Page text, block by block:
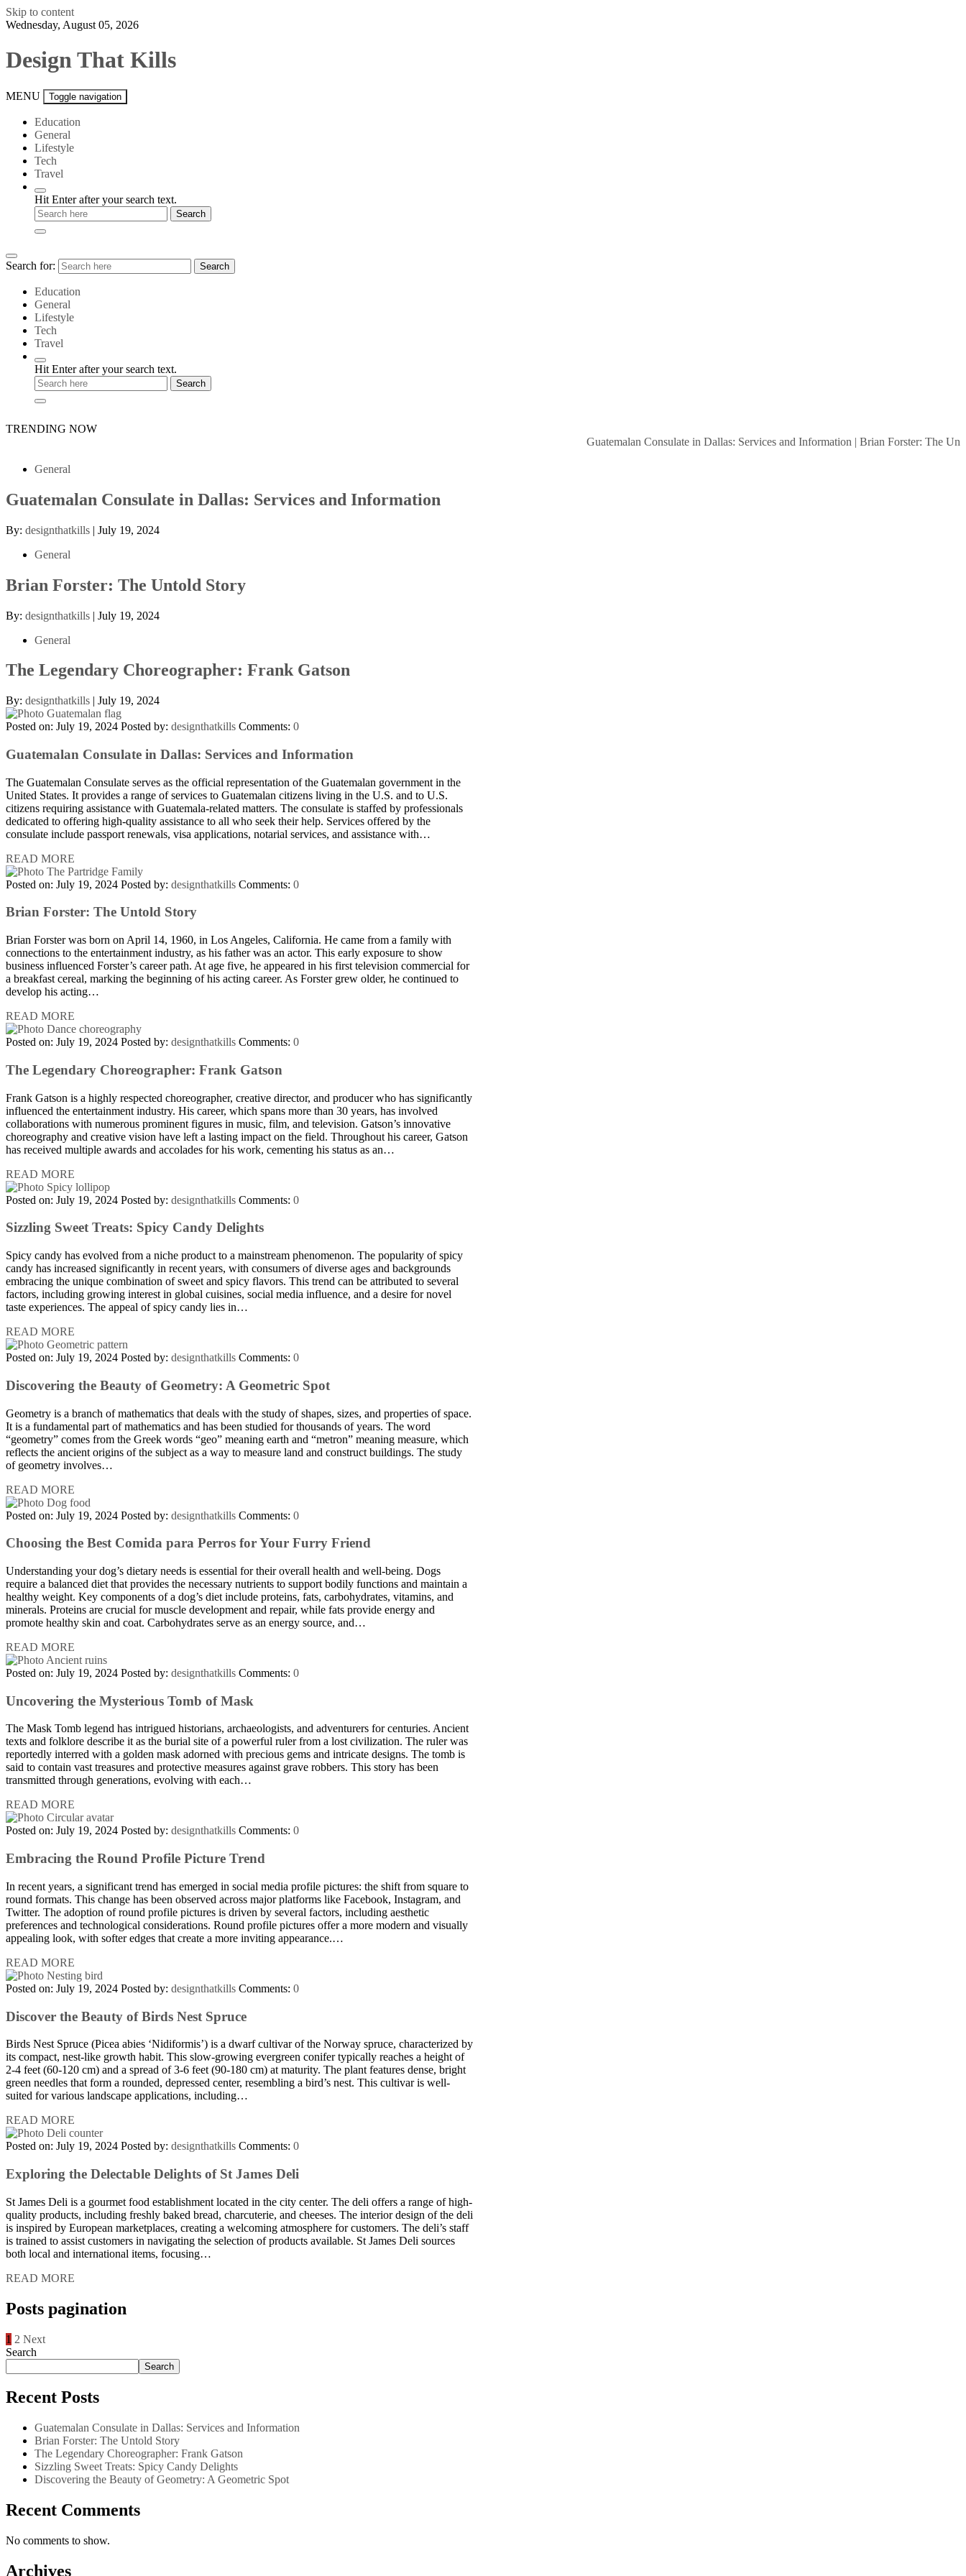
Skip to content
Wednesday, August 05, 2026
Design That Kills
MENU Toggle navigation
Education
General
Lifestyle
Tech
Travel
Hit Enter after your search text.
Search for: Search
Education
General
Lifestyle
Tech
Travel
Hit Enter after your search text.
TRENDING NOW
Guatemalan Consulate in Dallas: Services and Information| Brian Forster: The Untold
General
Guatemalan Consulate in Dallas: Services and Information
By: designthatkills | July 19, 2024
General
Brian Forster: The Untold Story
By: designthatkills | July 19, 2024
General
The Legendary Choreographer: Frank Gatson
By: designthatkills | July 19, 2024
Posted on: July 19, 2024 Posted by: designthatkills Comments: 0
Guatemalan Consulate in Dallas: Services and Information
The Guatemalan Consulate serves as the official representation of the Guatemalan government in the
United States. It provides a range of services to Guatemalan citizens living in the U.S. and to U.S.
citizens requiring assistance with Guatemala-related matters. The consulate is staffed by professionals
dedicated to offering high-quality assistance to all who seek their help. Services offered by the
consulate include passport renewals, visa applications, notarial services, and assistance with…
READ MORE
Posted on: July 19, 2024 Posted by: designthatkills Comments: 0
Brian Forster: The Untold Story
Brian Forster was born on April 14, 1960, in Los Angeles, California. He came from a family with
connections to the entertainment industry, as his father was an actor. This early exposure to show
business influenced Forster’s career path. At age five, he appeared in his first television commercial for
a breakfast cereal, marking the beginning of his acting career. As Forster grew older, he continued to
develop his acting…
READ MORE
Posted on: July 19, 2024 Posted by: designthatkills Comments: 0
The Legendary Choreographer: Frank Gatson
Frank Gatson is a highly respected choreographer, creative director, and producer who has significantly
influenced the entertainment industry. His career, which spans more than 30 years, has involved
collaborations with numerous prominent figures in music, film, and television. Gatson’s innovative
choreography and creative vision have left a lasting impact on the field. Throughout his career, Gatson
has received multiple awards and accolades for his work, cementing his status as an…
READ MORE
Posted on: July 19, 2024 Posted by: designthatkills Comments: 0
Sizzling Sweet Treats: Spicy Candy Delights
Spicy candy has evolved from a niche product to a mainstream phenomenon. The popularity of spicy
candy has increased significantly in recent years, with consumers of diverse ages and backgrounds
embracing the unique combination of sweet and spicy flavors. This trend can be attributed to several
factors, including growing interest in global cuisines, social media influence, and a desire for novel
taste experiences. The appeal of spicy candy lies in…
READ MORE
Posted on: July 19, 2024 Posted by: designthatkills Comments: 0
Discovering the Beauty of Geometry: A Geometric Spot
Geometry is a branch of mathematics that deals with the study of shapes, sizes, and properties of space.
It is a fundamental part of mathematics and has been studied for thousands of years. The word
“geometry” comes from the Greek words “geo” meaning earth and “metron” meaning measure, which
reflects the ancient origins of the subject as a way to measure land and construct buildings. The study
of geometry involves…
READ MORE
Posted on: July 19, 2024 Posted by: designthatkills Comments: 0
Choosing the Best Comida para Perros for Your Furry Friend
Understanding your dog’s dietary needs is essential for their overall health and well-being. Dogs
require a balanced diet that provides the necessary nutrients to support bodily functions and maintain a
healthy weight. Key components of a dog’s diet include proteins, fats, carbohydrates, vitamins, and
minerals. Proteins are crucial for muscle development and repair, while fats provide energy and
promote healthy skin and coat. Carbohydrates serve as an energy source, and…
READ MORE
Posted on: July 19, 2024 Posted by: designthatkills Comments: 0
Uncovering the Mysterious Tomb of Mask
The Mask Tomb legend has intrigued historians, archaeologists, and adventurers for centuries. Ancient
texts and folklore describe it as the burial site of a powerful ruler from a lost civilization. The ruler was
reportedly interred with a golden mask adorned with precious gems and intricate designs. The tomb is
said to contain vast treasures and protective measures against grave robbers. This story has been
transmitted through generations, evolving with each…
READ MORE
Posted on: July 19, 2024 Posted by: designthatkills Comments: 0
Embracing the Round Profile Picture Trend
In recent years, a significant trend has emerged in social media profile pictures: the shift from square to
round formats. This change has been observed across major platforms like Facebook, Instagram, and
Twitter. The adoption of round profile pictures is driven by several factors, including aesthetic
preferences and technological considerations. Round profile pictures offer a more modern and visually
appealing look, with softer edges that create a more inviting appearance.…
READ MORE
Posted on: July 19, 2024 Posted by: designthatkills Comments: 0
Discover the Beauty of Birds Nest Spruce
Birds Nest Spruce (Picea abies ‘Nidiformis’) is a dwarf cultivar of the Norway spruce, characterized by
its compact, nest-like growth habit. This slow-growing evergreen conifer typically reaches a height of
2-4 feet (60-120 cm) and a spread of 3-6 feet (90-180 cm) at maturity. The plant features dense, bright
green needles that form a rounded, depressed center, resembling a bird’s nest. This cultivar is well-
suited for various landscape applications, including…
READ MORE
Posted on: July 19, 2024 Posted by: designthatkills Comments: 0
Exploring the Delectable Delights of St James Deli
St James Deli is a gourmet food establishment located in the city center. The deli offers a range of high-
quality products, including freshly baked bread, charcuterie, and cheeses. The interior design of the deli
is inspired by European marketplaces, creating a welcoming atmosphere for customers. The deli’s staff
is trained to assist customers in navigating the selection of products available. St James Deli sources
both local and international items, focusing…
READ MORE
Posts pagination
1 2 Next
Search
Search
Recent Posts
Guatemalan Consulate in Dallas: Services and Information
Brian Forster: The Untold Story
The Legendary Choreographer: Frank Gatson
Sizzling Sweet Treats: Spicy Candy Delights
Discovering the Beauty of Geometry: A Geometric Spot
Recent Comments
No comments to show.
Archives